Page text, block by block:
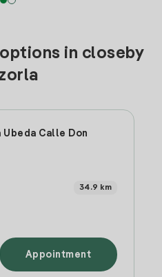
in closeby
Calle Don
34.9 km
Appointment